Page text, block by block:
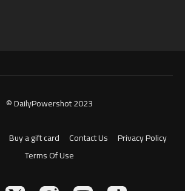
© DailyPowershot 2023
Buy a gift card Contact Us
Privacy Policy
Terms Of Use